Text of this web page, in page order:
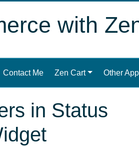
with
Contact Me Zen Cart Other
in Status